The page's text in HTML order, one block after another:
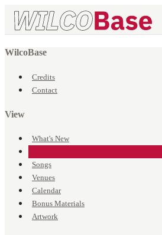
WilcoBase
Credits
Contact
View
What's New
Songs
Venues
Calendar
Bonus Materials
Artwork